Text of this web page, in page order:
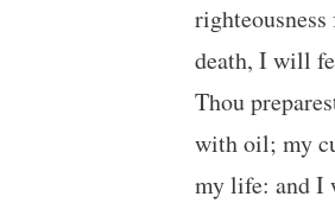
death, I will
Thou
with oil; my
my life: and I